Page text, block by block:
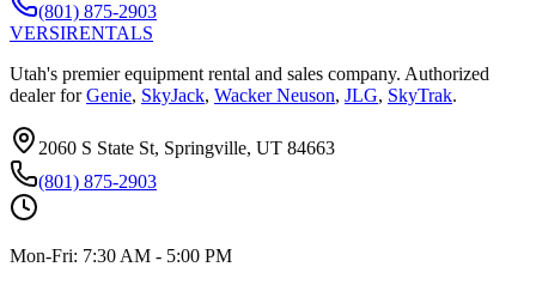
(801) 875-2903
VERSIRENTALS
Utah's premier equipment rental and sales company. Authorized
dealer for Genie, SkyJack, Wacker Neuson, JLG, SkyTrak.
2060 S State St, Springville, UT 84663
(801) 875-2903
Mon-Fri: 7:30 AM - 5:00 PM